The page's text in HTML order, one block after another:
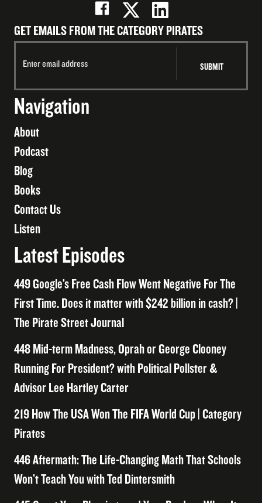
GET EMAILS FROM THE CATEGORY PIRATES
Navigation
About
Podcast
Blog
Books
Contact Us
Listen
Latest Episodes
449 Google’s Free Cash Flow Went Negative For The
First Time. Does it matter with $242 billion in cash? |
The Pirate Street Journal
448 Mid-term Madness, Oprah or George Clooney
Running For President? with Political Pollster &
Advisor Lee Hartley Carter
219 How The USA Won The FIFA World Cup | Category
Pirates
446 Aftermath: The Life-Changing Math That Schools
Won’t Teach You with Ted Dintersmith